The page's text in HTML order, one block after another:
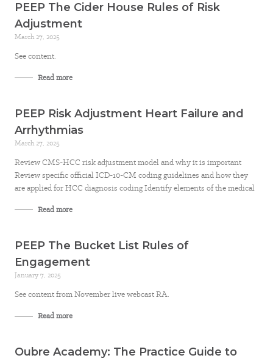
PEEP The Cider House Rules of Risk
Adjustment
March 27, 2025
See content.
Read more
PEEP Risk Adjustment Heart Failure and
Arrhythmias
March 27, 2025
Review CMS-HCC risk adjustment model and why it is important
Review specific official ICD-10-CM coding guidelines and how they
are applied for HCC diagnosis coding Identify elements of the medical
Read more
PEEP The Bucket List Rules of
Engagement
January 7, 2025
See content from November live webcast RA.
Read more
Oubre Academy: The Practice Guide to